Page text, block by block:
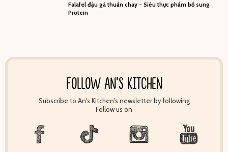
Falafel đậu gà thuần chay - Siêu thực phẩm bổ sung
Protein
FOLLOW AN'S KITCHEN
Subscribe to An's Kitchen's newsletter by following
Follow us on